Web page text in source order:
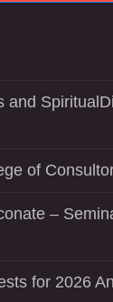
and
of
–
for 2026